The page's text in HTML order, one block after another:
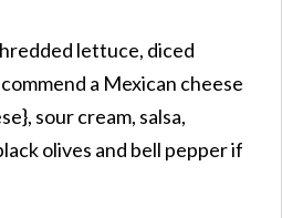
lettuce, diced
a Mexican cheese
sour cream, salsa,
olives and bell pepper if